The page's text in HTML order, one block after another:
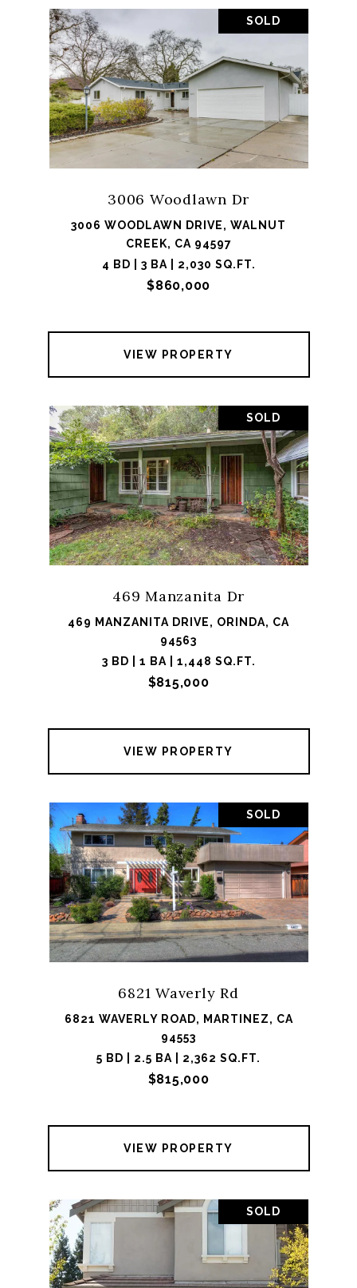
SOLD
3006 Woodlawn Dr
3006 WOODLAWN DRIVE, WALNUT
CREEK, CA 94597
4 BD | 3 BA | 2,030 SQ.FT.
$860,000
VIEW PROPERTY
SOLD
469 Manzanita Dr
469 MANZANITA DRIVE, ORINDA, CA
94563
3 BD | 1 BA | 1,448 SQ.FT.
$815,000
VIEW PROPERTY
SOLD
6821 Waverly Rd
6821 WAVERLY ROAD, MARTINEZ, CA
94553
5 BD | 2.5 BA | 2,362 SQ.FT.
$815,000
VIEW PROPERTY
SOLD